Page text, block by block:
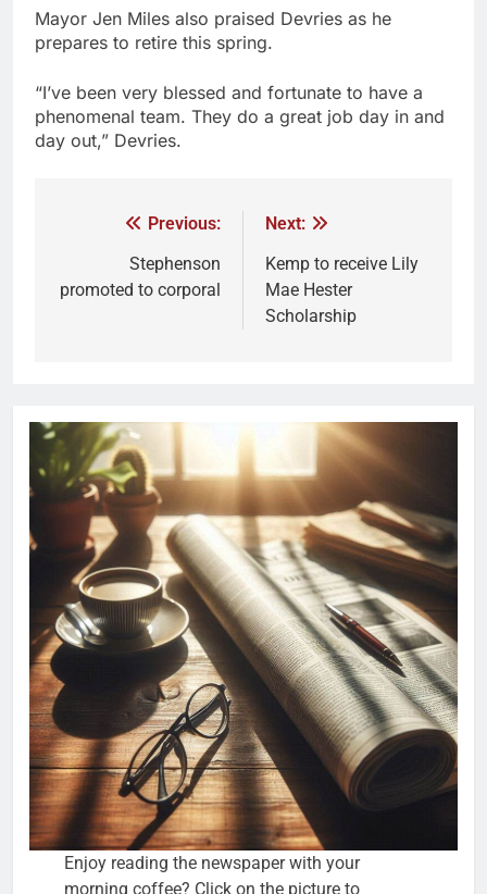
Mayor Jen Miles also praised Devries as he
prepares to retire this spring.
“I’ve been very blessed and fortunate to have a
phenomenal team. They do a great job day in and
day out,” Devries.
Previous:
Stephenson
promoted to corporal
Next:
Kemp to receive Lily
Mae Hester
Scholarship
Enjoy reading the newspaper with your
morning coffee? Click on the picture to